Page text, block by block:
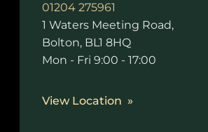
01204 275961
1 Waters Meeting Road,
Bolton, BL1 8HQ
Mon - Fri 9:00 - 17:00
View Location